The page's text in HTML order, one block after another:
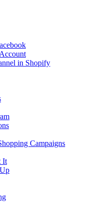
in Shopify
Campaigns
It